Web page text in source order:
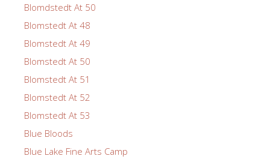
Blomdstedt At 50
Blomstedt At 48
Blomstedt At 49
Blomstedt At 50
Blomstedt At 51
Blomstedt At 52
Blomstedt At 53
Blue Bloods
Blue Lake Fine Arts Camp